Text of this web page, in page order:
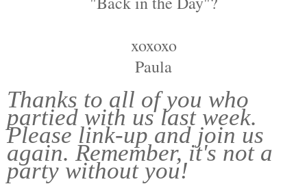
xoxoxo
Paula
Thanks to all of you who
partied with us last week.
Please link-up and join us
again. Remember, it's not a
party without you!